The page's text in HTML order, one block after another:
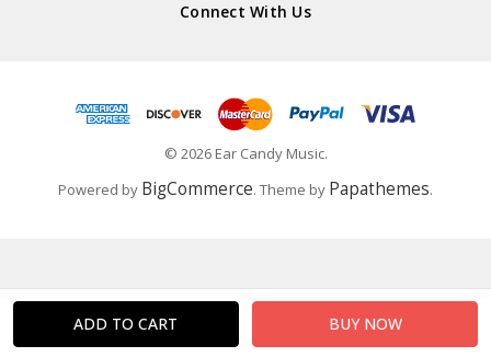
Connect With Us
© 2026 Ear Candy Music.
Powered by BigCommerce. Theme by Papathemes.